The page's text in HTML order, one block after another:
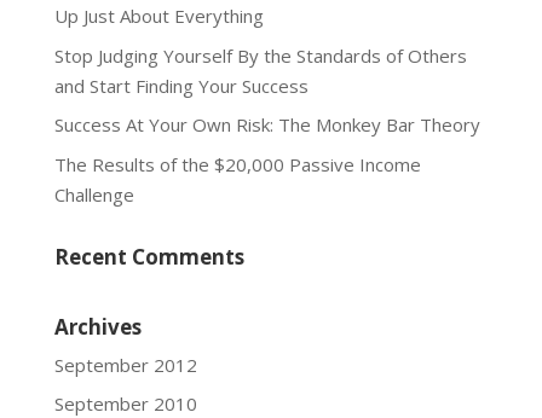
Up Just About Everything
Stop Judging Yourself By the Standards of Others
and Start Finding Your Success
Success At Your Own Risk: The Monkey Bar Theory
The Results of the $20,000 Passive Income
Challenge
Recent Comments
Archives
September 2012
September 2010